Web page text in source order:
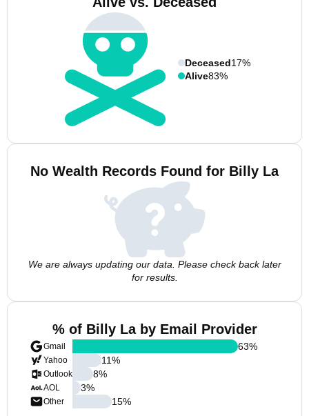
Deceased17%
Alive83%
No Wealth Records Found for Billy La
We are always updating our data. Please check back later
for results.
% of Billy La by Email Provider
Gmail
Yahoo
Outlook
AOL
Other
63%
11%
8%
3%
15%